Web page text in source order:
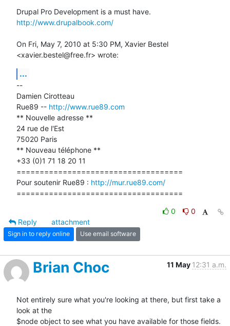
http://www.drupalbook.com/
On Fri, May 7, 2010 at 5:30 PM, Xavier Bestel
<xavier.bestel@free.fr> wrote:
...
--
Damien Cirotteau
Rue89 -- http://www.rue89.com
** Nouvelle adresse **
24 rue de l'Est
75020 Paris
** Nouveau téléphone **
+33 (0)1 71 18 20 11
====================================
Pour soutenir Rue89 : http://mur.rue89.com/
====================================
0
0
Reply
attachment
Sign in to reply online Use email software
Brian Choc 11 May 12:31 a.m.
Not entirely sure what you're looking at there, but first take a
look at the
$node object to see what you have available for those fields.